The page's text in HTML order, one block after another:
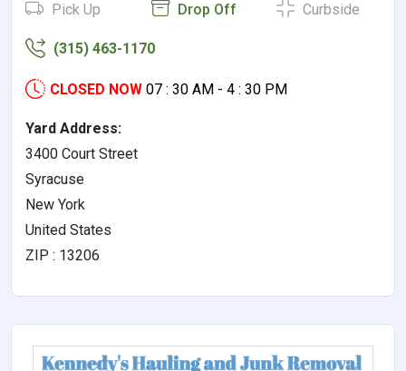
Pick Up Drop Off Curbside
(315) 463-1170
CLOSED NOW 07 : 30 AM - 4 : 30 PM
Yard Address:
3400 Court Street
Syracuse
New York
United States
ZIP : 13206